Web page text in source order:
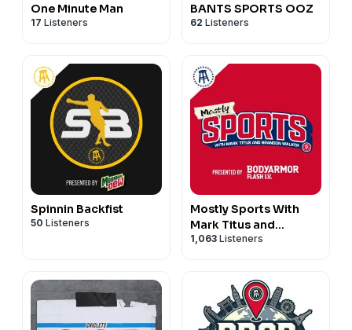
One Minute Man
17 Listeners
BANTS SPORTS OOZ
62 Listeners
Spinnin Backfist
50 Listeners
Mostly Sports With
Mark Titus and
Brandon Walker
1,063 Listeners